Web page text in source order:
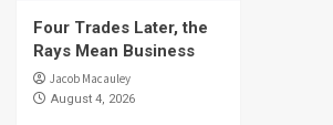
Four Trades Later, the
Rays Mean Business
Jacob Macauley
August 4, 2026